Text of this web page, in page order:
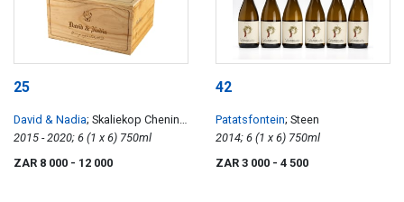
25
David & Nadia; Skaliekop Chenin
Blanc
2015 - 2020; 6 (1 x 6) 750ml
ZAR 8 000 - 12 000
42
Patatsfontein; Steen
2014; 6 (1 x 6) 750ml
ZAR 3 000 - 4 500